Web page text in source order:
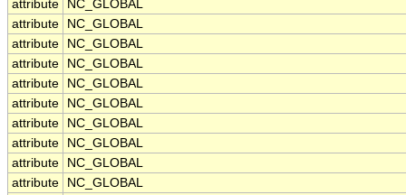
attribute
NC_GLOBAL
attribute
NC_GLOBAL
attribute
NC_GLOBAL
attribute
NC_GLOBAL
attribute
NC_GLOBAL
attribute
NC_GLOBAL
attribute
NC_GLOBAL
attribute
NC_GLOBAL
attribute
NC_GLOBAL
attribute
NC_GLOBAL